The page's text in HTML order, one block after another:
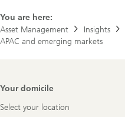
You are here:
Asset Management
Insights
APAC and emerging markets
Footer
Your domicile
Select your location